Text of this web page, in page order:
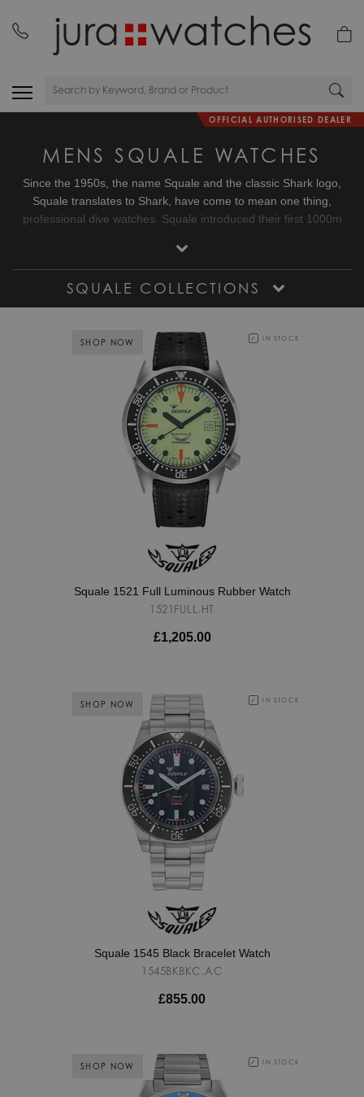
OFFICIAL AUTHORISED DEALER
MENS SQUALE WATCHES
Since the 1950s, the name Squale and the classic Shark logo,
Squale translates to Shark, have come to mean one thing,
professional dive watches. Squale introduced their first 1000m
use or need a Helium release valve. Squale started to supply the
elite corps of a large number of armed forces.
SQUALE COLLECTIONS
SHOP NOW
Squale 1521 Full Luminous Rubber Watch
1521FULL.HT
£1,205.00
IN STOCK
SHOP NOW
Squale 1545 Black Bracelet Watch
1545BKBKC.AC
£855.00
IN STOCK
SHOP NOW IN STOCK